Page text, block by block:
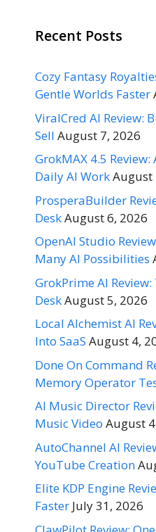
Recent Posts
Cozy Fantasy
Gentle Worlds Faster
ViralCred AI Review:
Sell August 7, 2026
GrokMAX 4.5
Daily AI WorkAugust
ProsperaBuilder
DeskAugust 6, 2026
OpenAI Studio
Many AI Possibilities
GrokPrime AI
DeskAugust 5, 2026
Local Alchemist AI
Into SaaS August 4,
Done On Command
Memory Operator
AI Music Director
Music Video August
AutoChannel AI
YouTube Creation
Elite KDP Engine
Faster July 31, 2026